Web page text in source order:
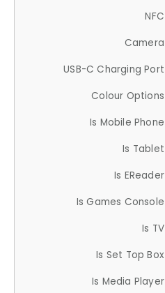
NFC
Camera
USB-C Charging Port
Colour Options
Is Mobile Phone
Is Tablet
Is EReader
Is Games Console
Is TV
Is Set Top Box
Is Media Player